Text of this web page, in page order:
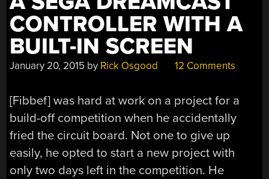
CONTROLLER WITH A
BUILT-IN SCREEN
January 20, 2015 by Rick Osgood 12 Comments
[Fibbef] was hard at work on a project for a
build-off competition when he accidentally
fried the circuit board. Not one to give up
easily, he opted to start a new project with
only two days left in the competition. He